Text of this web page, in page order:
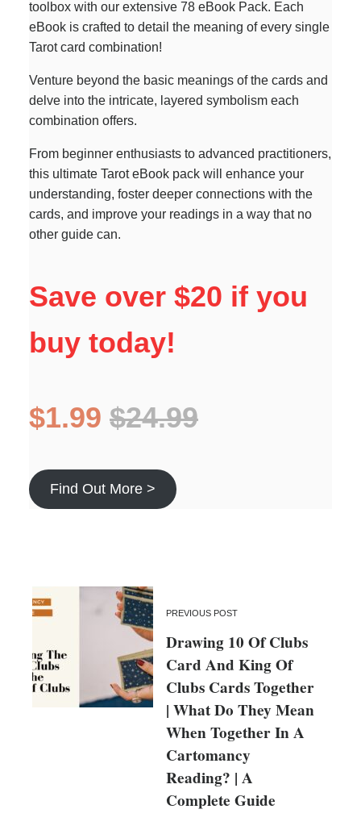
toolbox with our extensive 78 eBook Pack. Each
eBook is crafted to detail the meaning of every single
Tarot card combination!
Venture beyond the basic meanings of the cards and
delve into the intricate, layered symbolism each
combination offers.
From beginner enthusiasts to advanced practitioners,
this ultimate Tarot eBook pack will enhance your
understanding, foster deeper connections with the
cards, and improve your readings in a way that no
other guide can.
Save over $20 if you
buy today!
$1.99 $24.99
Find Out More >
PREVIOUS POST
Drawing 10 Of Clubs
Card And King Of
Clubs Cards Together
| What Do They Mean
When Together In A
Cartomancy
Reading? | A
Complete Guide